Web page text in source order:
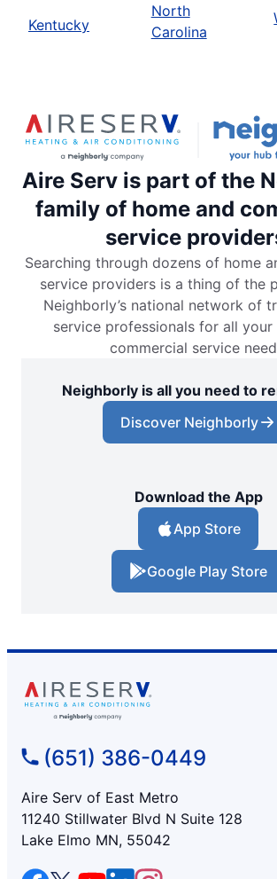
Kentucky
North
Carolina
Aire Serv is part of the
family of home and
service
Searching through dozens of home
service providers is a thing of the
Neighborly’s national network of
service professionals for all your
commercial service
Neighborly is all you need to
Discover Neighborly
Download the App
App Store
Google Play Store
(651) 386-0449
Aire Serv of East Metro
11240 Stillwater Blvd N Suite 128
Lake Elmo MN, 55042